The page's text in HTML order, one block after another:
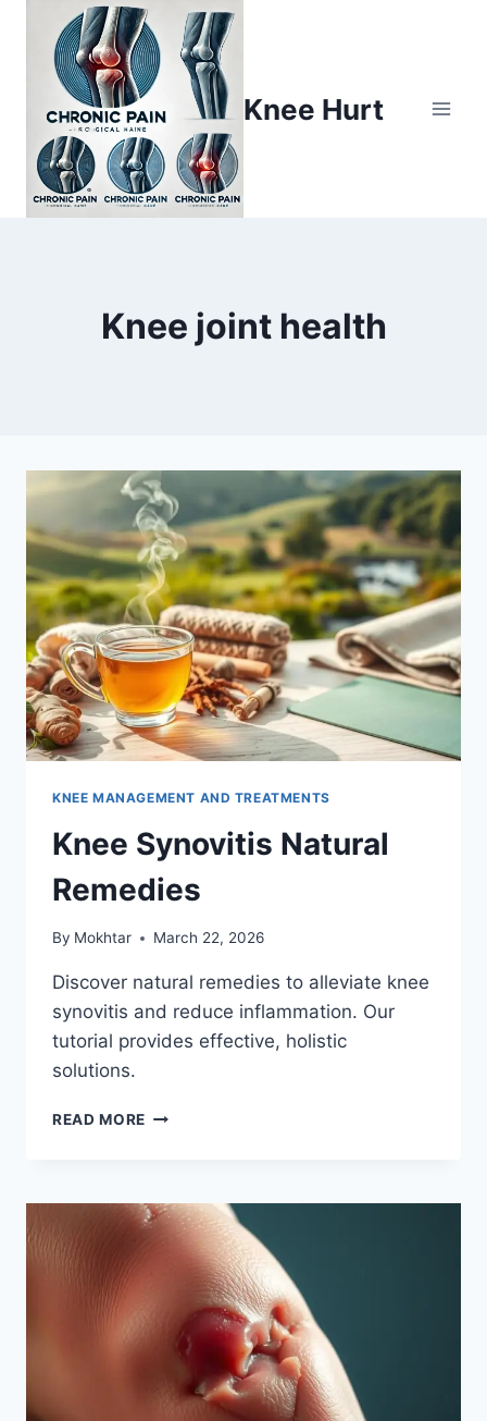
Knee Hurt
Knee joint health
KNEE MANAGEMENT AND TREATMENTS
Knee Synovitis Natural
Remedies
By Mokhtar March 22, 2026
Discover natural remedies to alleviate knee
synovitis and reduce inflammation. Our
tutorial provides effective, holistic
solutions.
READ MORE